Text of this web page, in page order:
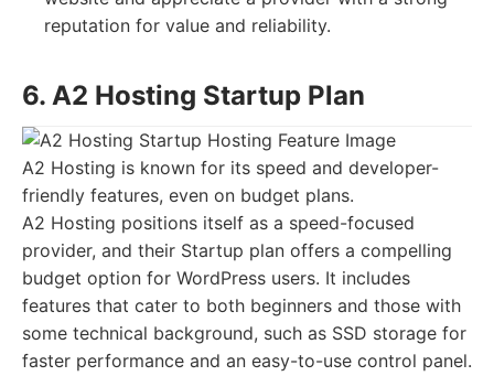
reputation for value and reliability.
6. A2 Hosting Startup Plan
A2 Hosting is known for its speed and developer-
friendly features, even on budget plans.
A2 Hosting positions itself as a speed-focused
provider, and their Startup plan offers a compelling
budget option for WordPress users. It includes
features that cater to both beginners and those with
some technical background, such as SSD storage for
faster performance and an easy-to-use control panel.